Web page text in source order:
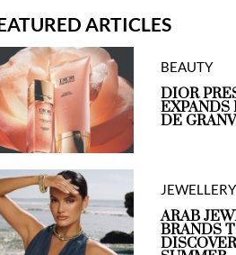
ARTICLES
BEAUTY
DIOR
EXPANDS
DE
JEWELLERY
ARAB
BRANDS